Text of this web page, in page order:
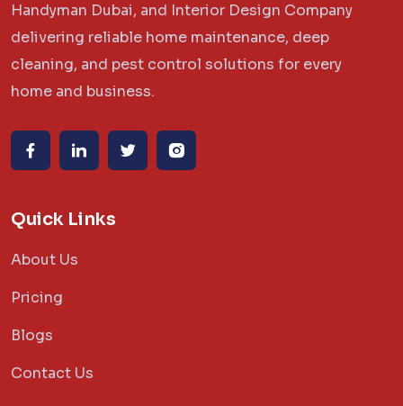
Handyman Dubai, and Interior Design Company
delivering reliable home maintenance, deep
cleaning, and pest control solutions for every
home and business.
Quick Links
About Us
Pricing
Blogs
Contact Us